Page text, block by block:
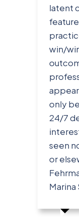
latent
win/
only
24/7
seen
or
Marina